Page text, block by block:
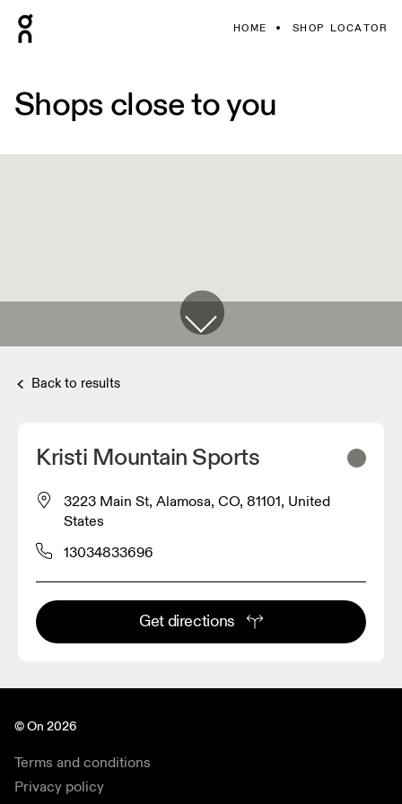
HOME SHOP LOCATOR
Shops close to you
Back to results
Kristi Mountain Sports
3223 Main St, Alamosa, CO, 81101, United
States
13034833696
Get directions
© On 2026
Terms and conditions
Privacy policy